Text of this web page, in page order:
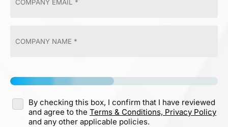
By checking this box, I confirm that I have reviewed
and agree to the Terms & Conditions, Privacy Policy
and any other applicable policies.